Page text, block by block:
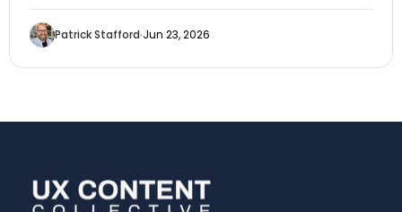
Patrick Stafford Jun 23, 2026